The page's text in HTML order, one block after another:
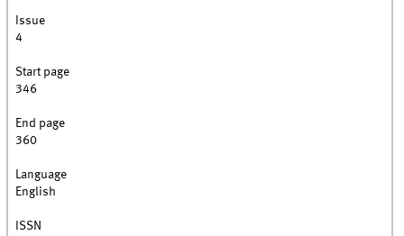
Issue
4
Start page
346
End page
360
Language
English
ISSN